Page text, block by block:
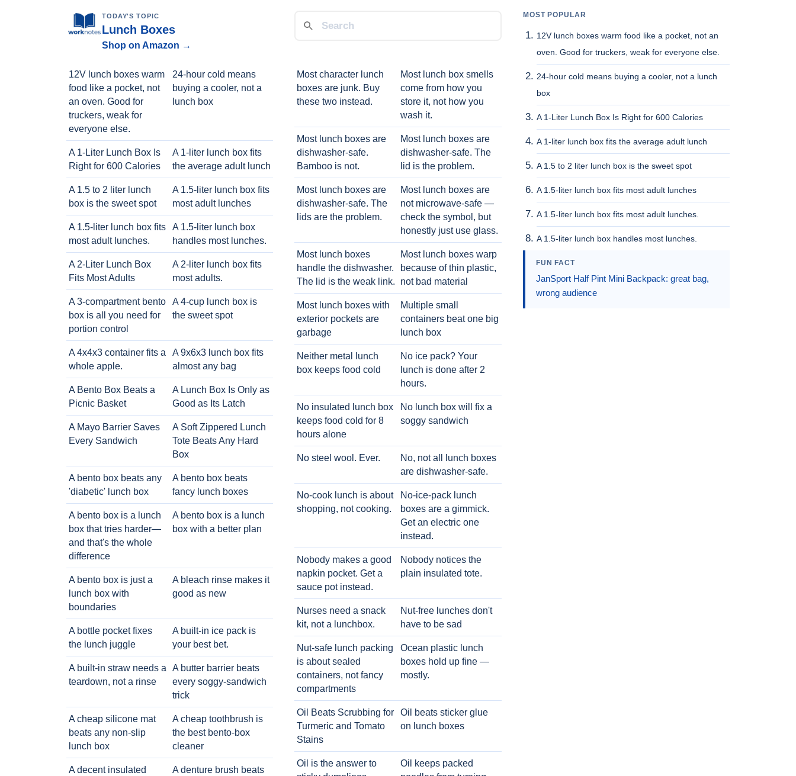
TODAY'S TOPIC
Lunch Boxes
Shop on Amazon →
12V lunch boxes warm
food like a pocket, not
an oven. Good for
truckers, weak for
everyone else.
24-hour cold means
buying a cooler, not a
lunch box
A 1-Liter Lunch Box Is
Right for 600 Calories
A 1-liter lunch box fits
the average adult lunch
A 1.5 to 2 liter lunch
box is the sweet spot
A 1.5-liter lunch box fits
most adult lunches
A 1.5-liter lunch box fits
most adult lunches.
A 1.5-liter lunch box
handles most lunches.
A 2-Liter Lunch Box
Fits Most Adults
A 2-liter lunch box fits
most adults.
A 3-compartment bento
box is all you need for
portion control
A 4-cup lunch box is
the sweet spot
A 4x4x3 container fits a
whole apple.
A 9x6x3 lunch box fits
almost any bag
A Bento Box Beats a
Picnic Basket
A Lunch Box Is Only as
Good as Its Latch
A Mayo Barrier Saves
Every Sandwich
A Soft Zippered Lunch
Tote Beats Any Hard
Box
A bento box beats any
'diabetic' lunch box
A bento box beats
fancy lunch boxes
A bento box is a lunch
box that tries harder—
and that's the whole
difference
A bento box is a lunch
box with a better plan
A bento box is just a
lunch box with
boundaries
A bleach rinse makes it
good as new
A bottle pocket fixes
the lunch juggle
A built-in ice pack is
your best bet.
A built-in straw needs a
teardown, not a rinse
A butter barrier beats
every soggy-sandwich
trick
A cheap silicone mat
beats any non-slip
lunch box
A cheap toothbrush is
the best bento-box
cleaner
A decent insulated
A denture brush beats
Most character lunch
boxes are junk. Buy
these two instead.
Most lunch box smells
come from how you
store it, not how you
wash it.
Most lunch boxes are
dishwasher-safe.
Bamboo is not.
Most lunch boxes are
dishwasher-safe. The
lid is the problem.
Most lunch boxes are
dishwasher-safe. The
lids are the problem.
Most lunch boxes are
not microwave-safe —
check the symbol, but
honestly just use glass.
Most lunch boxes
handle the dishwasher.
The lid is the weak link.
Most lunch boxes warp
because of thin plastic,
not bad material
Most lunch boxes with
exterior pockets are
garbage
Multiple small
containers beat one big
lunch box
Neither metal lunch
box keeps food cold
No ice pack? Your
lunch is done after 2
hours.
No insulated lunch box
keeps food cold for 8
hours alone
No lunch box will fix a
soggy sandwich
No steel wool. Ever.
No, not all lunch boxes
are dishwasher-safe.
No-cook lunch is about
shopping, not cooking.
No-ice-pack lunch
boxes are a gimmick.
Get an electric one
instead.
Nobody makes a good
napkin pocket. Get a
sauce pot instead.
Nobody notices the
plain insulated tote.
Nurses need a snack
kit, not a lunchbox.
Nut-free lunches don't
have to be sad
Nut-safe lunch packing
is about sealed
containers, not fancy
compartments
Ocean plastic lunch
boxes hold up fine —
mostly.
Oil Beats Scrubbing for
Turmeric and Tomato
Stains
Oil beats sticker glue
on lunch boxes
Oil is the answer to
Oil keeps packed
MOST POPULAR
12V lunch boxes warm food like a pocket, not an
oven. Good for truckers, weak for everyone else.
24-hour cold means buying a cooler, not a lunch
box
A 1-Liter Lunch Box Is Right for 600 Calories
A 1-liter lunch box fits the average adult lunch
A 1.5 to 2 liter lunch box is the sweet spot
A 1.5-liter lunch box fits most adult lunches
A 1.5-liter lunch box fits most adult lunches.
A 1.5-liter lunch box handles most lunches.
FUN FACT
JanSport Half Pint Mini Backpack: great bag,
wrong audience